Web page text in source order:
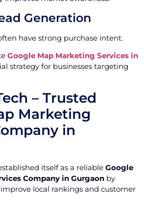
Generation
have strong purchase intent.
Google Map Marketing Services in
strategy for businesses targeting
– Trusted
Marketing
in
itself as a reliable Google
Company in Gurgaon by
local rankings and customer